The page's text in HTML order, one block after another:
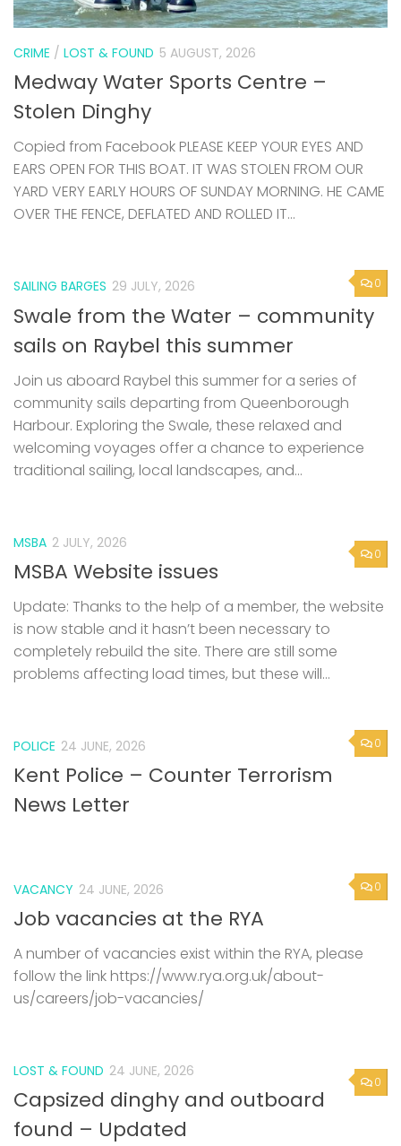
CRIME / LOST & FOUND 5 AUGUST, 2026
Medway Water Sports Centre –
Stolen Dinghy
Copied from Facebook PLEASE KEEP YOUR EYES AND
EARS OPEN FOR THIS BOAT. IT WAS STOLEN FROM OUR
YARD VERY EARLY HOURS OF SUNDAY MORNING. HE CAME
OVER THE FENCE, DEFLATED AND ROLLED IT...
0
SAILING BARGES 29 JULY, 2026
Swale from the Water – community
sails on Raybel this summer
Join us aboard Raybel this summer for a series of
community sails departing from Queenborough
Harbour. Exploring the Swale, these relaxed and
welcoming voyages offer a chance to experience
traditional sailing, local landscapes, and...
0
MSBA 2 JULY, 2026
MSBA Website issues
Update: Thanks to the help of a member, the website
is now stable and it hasn’t been necessary to
completely rebuild the site. There are still some
problems affecting load times, but these will...
0
POLICE 24 JUNE, 2026
Kent Police – Counter Terrorism
News Letter
0
VACANCY 24 JUNE, 2026
Job vacancies at the RYA
A number of vacancies exist within the RYA, please
follow the link https://www.rya.org.uk/about-
us/careers/job-vacancies/
0
LOST & FOUND 24 JUNE, 2026
Capsized dinghy and outboard
found – Updated